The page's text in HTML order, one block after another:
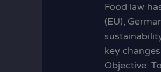
Food law
(EU),
key
Objective: